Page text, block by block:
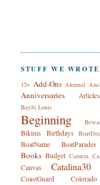
STUFF WE WROTE
12v Add-Ons Akumal
Anniversaries Articles
BaySt.Louis
Beginning
Bikinis
Birthdays
BoatName BoatParades
Books Budget Camera
Canvas
Catalina30
CoastGuard Colorado